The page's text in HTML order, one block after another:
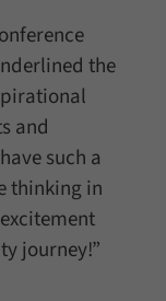
the
and
such a
thinking in
journey!”